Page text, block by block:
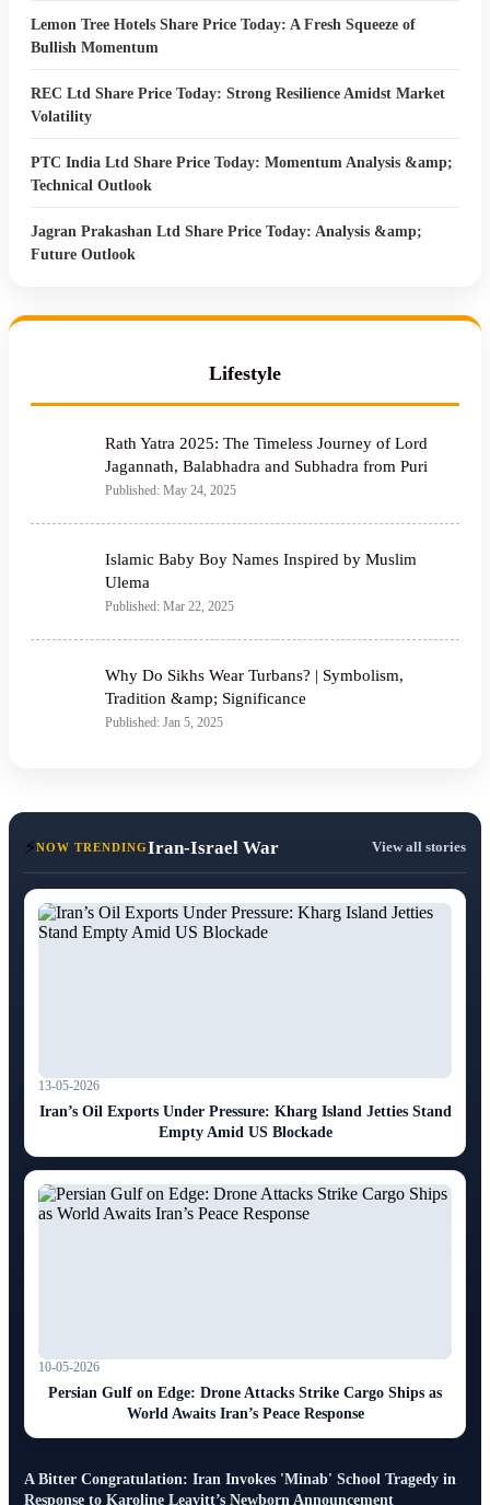
Lemon Tree Hotels Share Price Today: A Fresh Squeeze of
Bullish Momentum
REC Ltd Share Price Today: Strong Resilience Amidst Market
Volatility
PTC India Ltd Share Price Today: Momentum Analysis &amp;
Technical Outlook
Jagran Prakashan Ltd Share Price Today: Analysis &amp;
Future Outlook
Lifestyle
Rath Yatra 2025: The Timeless Journey of Lord
Jagannath, Balabhadra and Subhadra from Puri
Published: May 24, 2025
Islamic Baby Boy Names Inspired by Muslim
Ulema
Published: Mar 22, 2025
Why Do Sikhs Wear Turbans? | Symbolism,
Tradition &amp; Significance
Published: Jan 5, 2025
⚡NOW TRENDINGIran-Israel War View all stories
13-05-2026
Iran’s Oil Exports Under Pressure: Kharg Island Jetties Stand
Empty Amid US Blockade
10-05-2026
Persian Gulf on Edge: Drone Attacks Strike Cargo Ships as
World Awaits Iran’s Peace Response
A Bitter Congratulation: Iran Invokes 'Minab' School Tragedy in
Response to Karoline Leavitt’s Newborn Announcement